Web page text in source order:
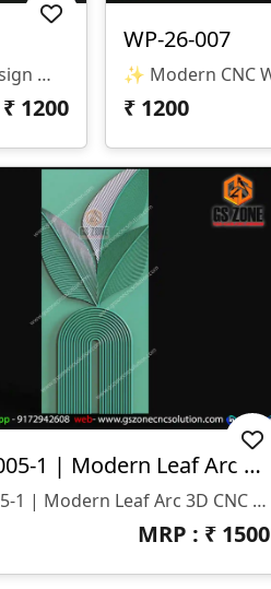
✨ Modern Vertical Wall Panel Design ✨ 🏷️ Design Code: WP-26-008 📁 Format: STL & RLF 📏 Size: H-106” × W-96” 🛠️ Z-Depth: 15mm
1200
WP-26-007
₹ 1200
WP-26-005-1 | Modern Leaf Arc 3D CNC Wall Panel Design
WP-26-005-1 | Modern Leaf Arc 3D CNC Wall Panel Design
MRP : ₹ 1500